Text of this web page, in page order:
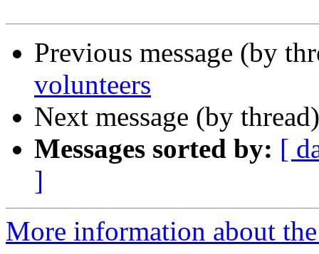
Previous message (by
volunteers
Next message (by
Messages sorted by: [
]
More information about